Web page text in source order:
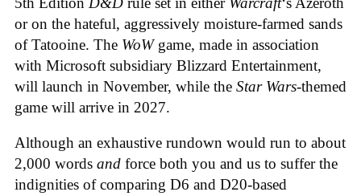
or on the hateful, aggressively moisture-farmed sands
of Tatooine. The WoWgame, made in association
with Microsoft subsidiary Blizzard Entertainment,
will launch in November, while the Star Wars-themed
game will arrive in 2027.
Although an exhaustive rundown would run to about
2,000 words and force both you and us to suffer the
indignities of comparing D6 and D20-based